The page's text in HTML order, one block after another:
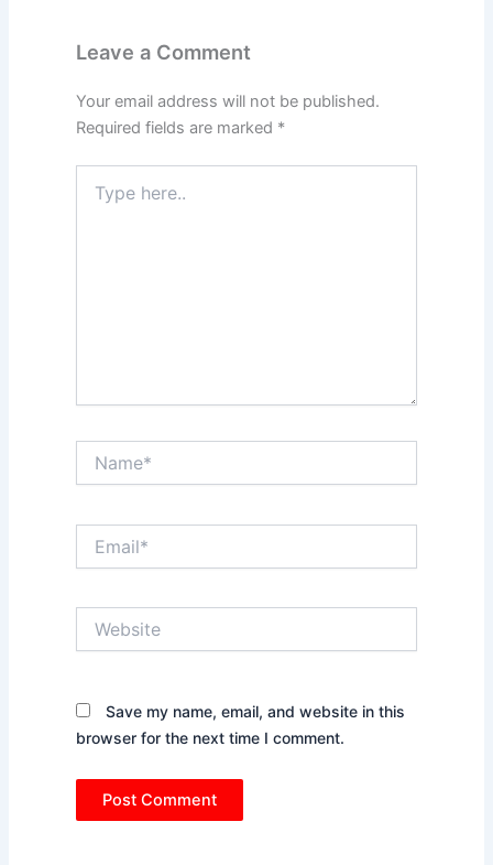
Leave a Comment
Your email address will not be published.
Required fields are marked *
here..
Save my name, email, and website in this
browser for the next time I comment.